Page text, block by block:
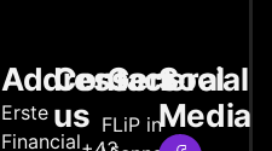
Address
Erste
Financial
Contact
us
General
FLiP in
Social
Media